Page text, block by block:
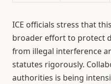
ICE officials stress that
broader effort to protect
from illegal interference
statutes rigorously.
authorities is being